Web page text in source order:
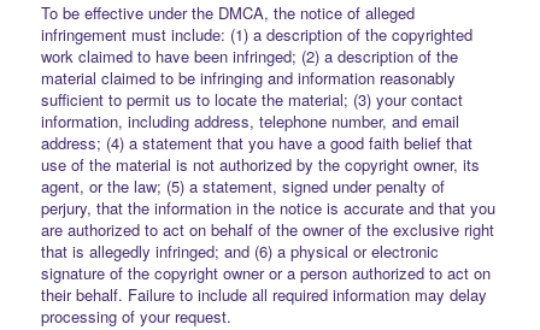
To be effective under the DMCA, the notice of alleged
infringement must include: (1) a description of the copyrighted
work claimed to have been infringed; (2) a description of the
material claimed to be infringing and information reasonably
sufficient to permit us to locate the material; (3) your contact
information, including address, telephone number, and email
address; (4) a statement that you have a good faith belief that
use of the material is not authorized by the copyright owner, its
agent, or the law; (5) a statement, signed under penalty of
perjury, that the information in the notice is accurate and that you
are authorized to act on behalf of the owner of the exclusive right
that is allegedly infringed; and (6) a physical or electronic
signature of the copyright owner or a person authorized to act on
their behalf. Failure to include all required information may delay
processing of your request.